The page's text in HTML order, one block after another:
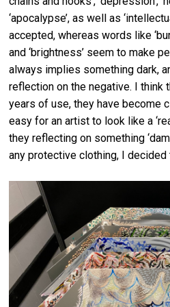
‘apocalypse’, as well as
accepted, whereas words like
and ‘brightness’ seem to make
always implies something dark,
reflection on the negative. I think
years of use, they have become
easy for an artist to look like a
they reflecting on something
any protective clothing, I